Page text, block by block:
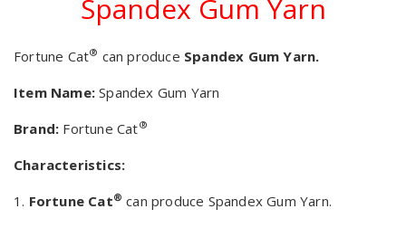
Spandex Gum Yarn
Fortune Cat® can produce Spandex Gum Yarn.
Item Name: Spandex Gum Yarn
Brand: Fortune Cat®
Characteristics:
1. Fortune Cat® can produce Spandex Gum Yarn.